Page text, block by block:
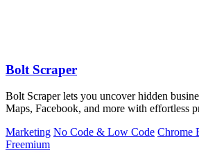
Bolt Scraper
Bolt Scraper lets you uncover hidden
Maps, Facebook, and more with effortless
Marketing No Code & Low Code Chrome
Freemium